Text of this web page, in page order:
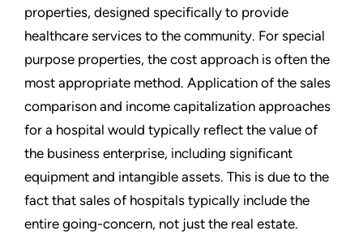
properties, designed specifically to provide
healthcare services to the community. For special
purpose properties, the cost approach is often the
most appropriate method. Application of the sales
comparison and income capitalization approaches
for a hospital would typically reflect the value of
the business enterprise, including significant
equipment and intangible assets. This is due to the
fact that sales of hospitals typically include the
entire going-concern, not just the real estate.